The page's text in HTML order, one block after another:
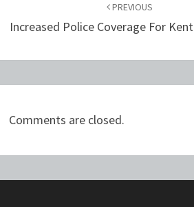
PREVIOUS
Increased Police Coverage For
Comments are closed.